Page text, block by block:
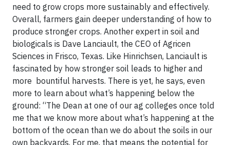
need to grow crops more sustainably and effectively.
Overall, farmers gain deeper understanding of how to
produce stronger crops. Another expert in soil and
biologicals is Dave Lanciault, the CEO of Agricen
Sciences in Frisco, Texas. Like Hinrichsen, Lanciault is
fascinated by how stronger soil leads to higher and
more bountiful harvests. There is yet, he says, even
more to learn about what’s happening below the
ground: “The Dean at one of our ag colleges once told
me that we know more about what’s happening at the
bottom of the ocean than we do about the soils in our
own backyards. For me, that means the potential for